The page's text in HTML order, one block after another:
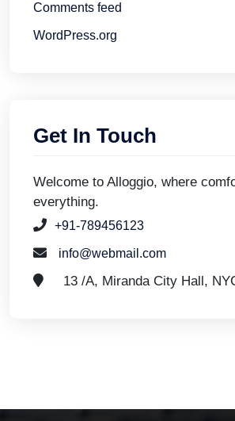
Comments feed
WordPress.org
Get In Touch
Welcome to Alloggio, where
everything.
+91-789456123
info@webmail.com
13 /A, Miranda City Hall,